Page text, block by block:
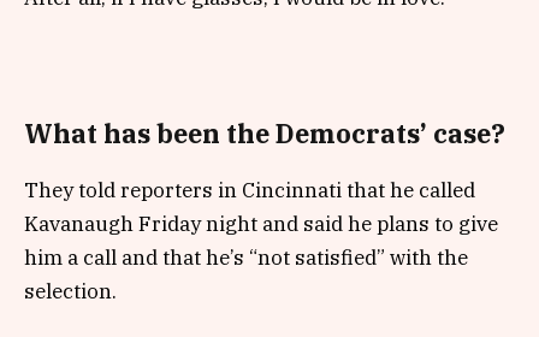
What has been the Democrats’ case?
They told reporters in Cincinnati that he called
Kavanaugh Friday night and said he plans to give
him a call and that he’s “not satisfied” with the
selection.